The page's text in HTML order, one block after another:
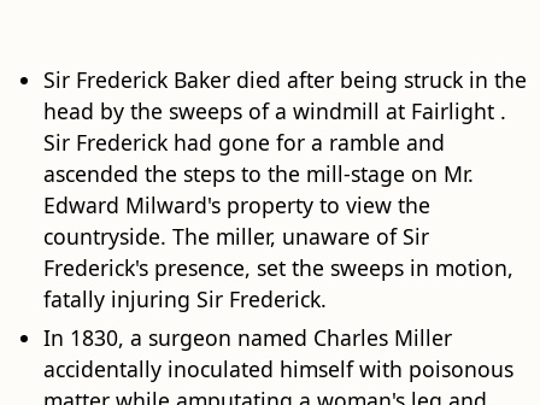
Sir Frederick Baker died after being struck in the
head by the sweeps of a windmill at Fairlight .
Sir Frederick had gone for a ramble and
ascended the steps to the mill-stage on Mr.
Edward Milward's property to view the
countryside. The miller, unaware of Sir
Frederick's presence, set the sweeps in motion,
fatally injuring Sir Frederick.
In 1830, a surgeon named Charles Miller
accidentally inoculated himself with poisonous